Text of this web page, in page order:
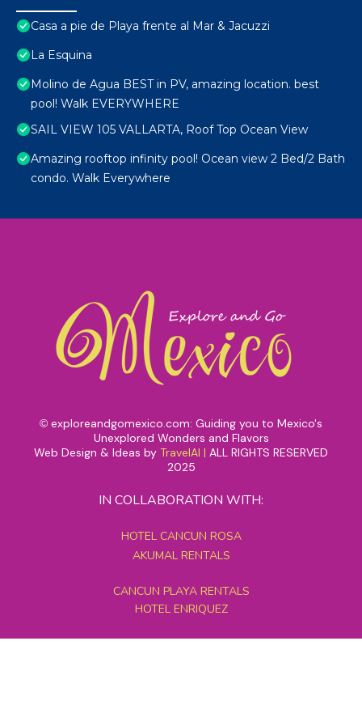
Casa a pie de Playa frente al Mar & Jacuzzi
La Esquina
Molino de Agua BEST in PV, amazing location. best
pool! Walk EVERYWHERE
SAIL VIEW 105 VALLARTA, Roof Top Ocean View
Amazing rooftop infinity pool! Ocean view 2 Bed/2 Bath
condo. Walk Everywhere
© exploreandgomexico.com: Guiding you to Mexico's
Unexplored Wonders and Flavors
Web Design & Ideas by TravelAI | ALL RIGHTS RESERVED
2025
IN COLLABORATION WITH:
HOTEL CANCUN ROSA
AKUMAL RENTALS
CANCUN PLAYA RENTALS
HOTEL ENRIQUEZ
MEXICO GRAND TOURS